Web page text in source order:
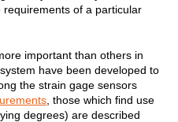
of a particular
important than others in
have been developed to
the strain gage sensors
, those which find use
degrees) are described